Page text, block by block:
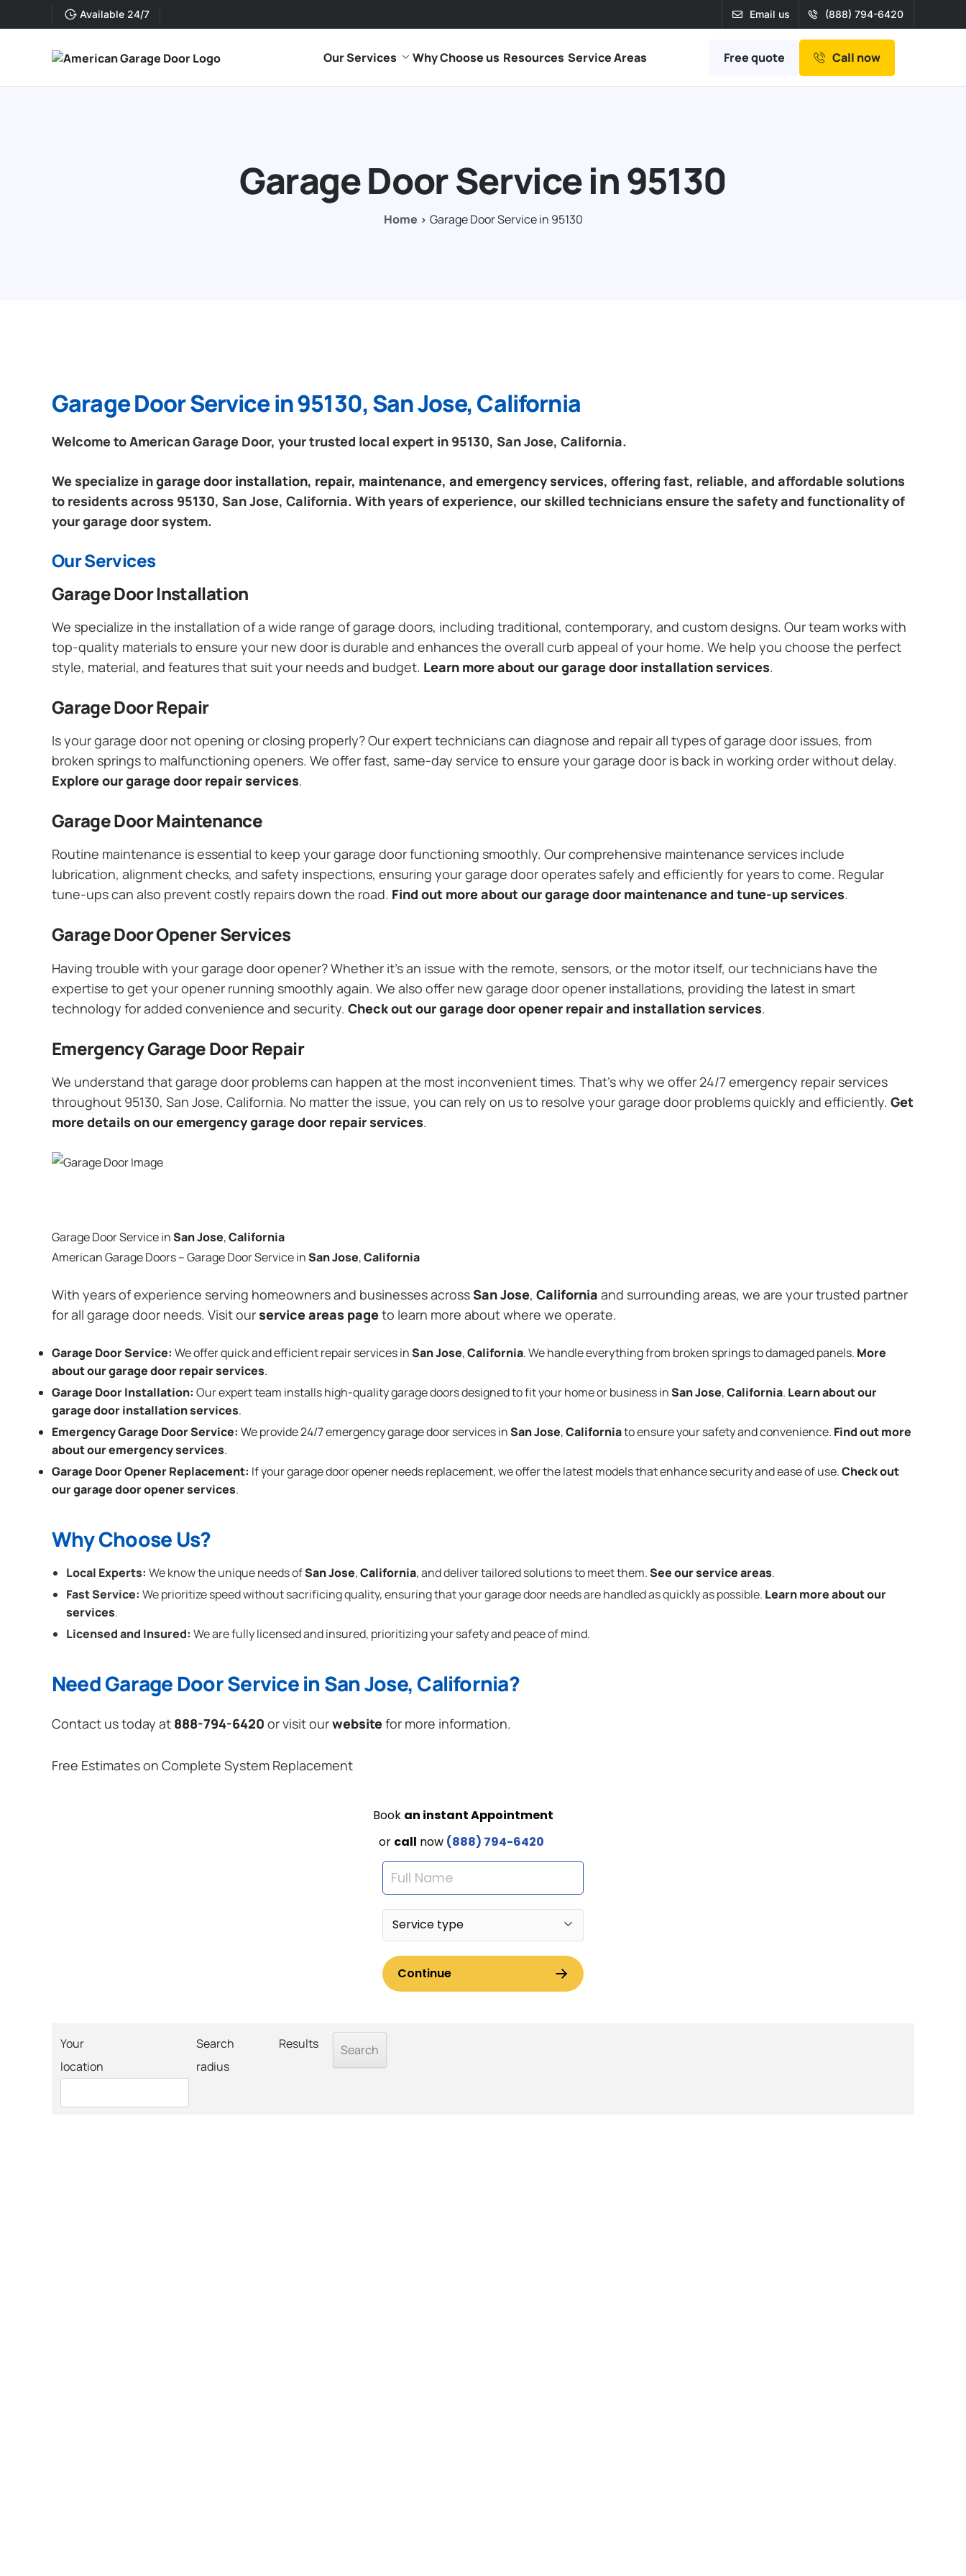
Available 24/7 Email us (888) 794-6420
Our Services Why Choose us Resources Service Areas Free quote Call now
Garage Door Service in 95130
Home Garage Door Service in 95130
Garage Door Service in 95130, San Jose, California
Welcome to American Garage Door, your trusted local expert in 95130, San Jose, California.
We specialize ingarage door installation, repair, maintenance, and emergency services, offering fast, reliable, and affordable solutions
to residents across 95130, San Jose, California. With years of experience, our skilled technicians ensure the safety and functionality of
your garage door system.
Our Services
Garage Door Installation
We specialize in the installation of a wide range of garage doors, including traditional, contemporary, and custom designs. Our team works with
top-quality materials to ensure your new door is durable and enhances the overall curb appeal of your home. We help you choose the perfect
style, material, and features that suit your needs and budget. Learn more about our garage door installation services.
Garage Door Repair
Is your garage door not opening or closing properly? Our expert technicians can diagnose and repair all types of garage door issues, from
broken springs to malfunctioning openers. We offer fast, same-day service to ensure your garage door is back in working order without delay.
Explore our garage door repair services.
Garage Door Maintenance
Routine maintenance is essential to keep your garage door functioning smoothly. Our comprehensive maintenance services include
lubrication, alignment checks, and safety inspections, ensuring your garage door operates safely and efficiently for years to come. Regular
tune-ups can also prevent costly repairs down the road. Find out more about our garage door maintenance and tune-up services.
Garage Door Opener Services
Having trouble with your garage door opener? Whether it’s an issue with the remote, sensors, or the motor itself, our technicians have the
expertise to get your opener running smoothly again. We also offer new garage door opener installations, providing the latest in smart
technology for added convenience and security. Check out our garage door opener repair and installation services.
Emergency Garage Door Repair
We understand that garage door problems can happen at the most inconvenient times. That’s why we offer 24/7 emergency repair services
throughout 95130, San Jose, California. No matter the issue, you can rely on us to resolve your garage door problems quickly and efficiently. Get
more details on our emergency garage door repair services.
Garage Door Service inSan Jose,California
American Garage Doors – Garage Door Service inSan Jose,California
With years of experience serving homeowners and businesses acrossSan Jose, California and surrounding areas, we are your trusted partner
for all garage door needs. Visit ourservice areas pageto learn more about where we operate.
Garage Door Service: We offer quick and efficient repair services inSan Jose,California. We handle everything from broken springs to damaged panels. More
about our garage door repair services.
Garage Door Installation: Our expert team installs high-quality garage doors designed to fit your home or business inSan Jose,California. Learn about our
garage door installation services.
Emergency Garage Door Service: We provide 24/7 emergency garage door services inSan Jose,Californiato ensure your safety and convenience. Find out more
about our emergency services.
Garage Door Opener Replacement: If your garage door opener needs replacement, we offer the latest models that enhance security and ease of use.Check out
our garage door opener services.
Why Choose Us?
Local Experts: We know the unique needs ofSan Jose,California, and deliver tailored solutions to meet them.See our service areas.
Fast Service: We prioritize speed without sacrificing quality, ensuring that your garage door needs are handled as quickly as possible. Learn more about our
services.
Licensed and Insured: We are fully licensed and insured, prioritizing your safety and peace of mind.
Need Garage Door Service in San Jose, California?
Contact us today at 888-794-6420 or visit ourwebsitefor more information.
Free Estimates on Complete System Replacement
Your
location
Search
radius
Results